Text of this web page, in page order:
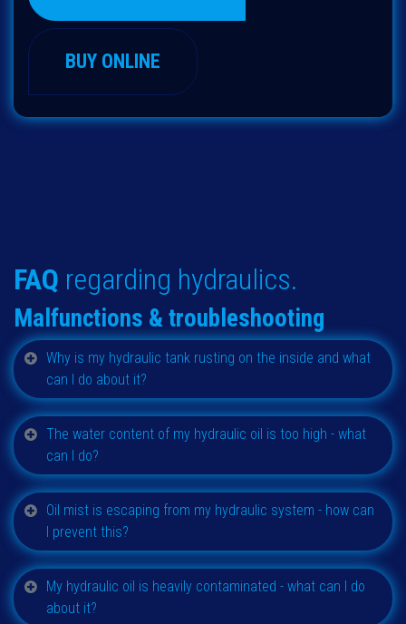
BUY ONLINE
FAQ regarding hydraulics.
Malfunctions & troubleshooting
Why is my hydraulic tank rusting on the inside and what
can I do about it?
The water content of my hydraulic oil is too high - what
can I do?
Oil mist is escaping from my hydraulic system - how can
I prevent this?
My hydraulic oil is heavily contaminated - what can I do
about it?